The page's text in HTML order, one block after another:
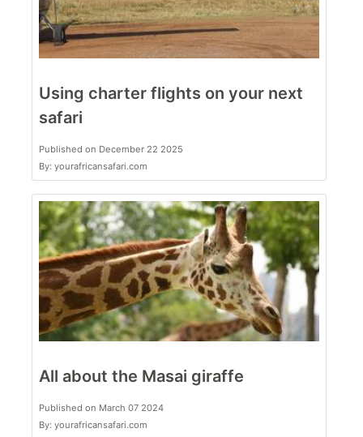
Using charter flights on your next
safari
Published on December 22 2025
By: yourafricansafari.com
All about the Masai giraffe
Published on March 07 2024
By: yourafricansafari.com